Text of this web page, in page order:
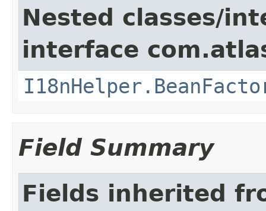
Nested classes/
interface
Field Summary
Fields inherited